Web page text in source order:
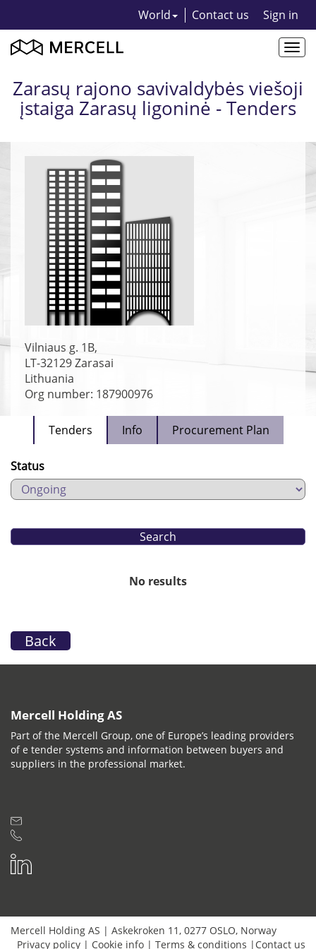
World Contact us Sign in
Zarasų rajono savivaldybės viešoji
įstaiga Zarasų ligoninė - Tenders
Vilniaus g. 1B,
LT-32129Zarasai
Lithuania
Org number: 187900976
Tenders Info Procurement Plan
Status
No results
Back
Mercell Holding AS
Part of the Mercell Group, one of Europe’s leading providers
of e tender systems and information between buyers and
suppliers in the professional market.
Mercell Holding AS | Askekroken 11, 0277 OSLO, Norway
Privacy policy | Cookie info | Terms & conditions | Contact us